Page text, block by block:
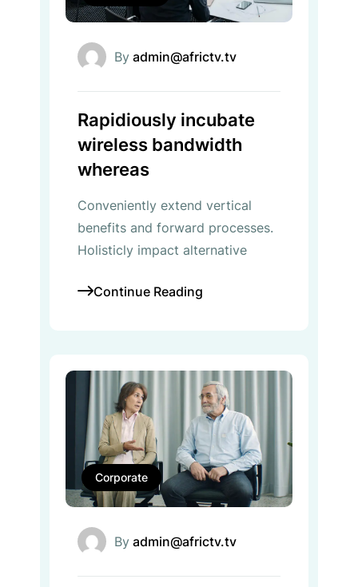
By admin@africtv.tv
Rapidiously incubate
wireless bandwidth
whereas
Conveniently extend vertical
benefits and forward processes.
Holisticly impact alternative
Continue Reading
Corporate
By admin@africtv.tv